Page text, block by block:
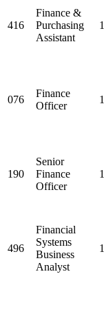
416
Finance &
Purchasing
Assistant
076
Finance
Officer
190
Senior
Finance
Officer
496
Financial
Systems
Business
Analyst